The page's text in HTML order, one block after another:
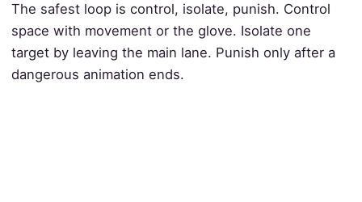
The safest loop is control, isolate, punish. Control
space with movement or the glove. Isolate one
target by leaving the main lane. Punish only after a
dangerous animation ends.